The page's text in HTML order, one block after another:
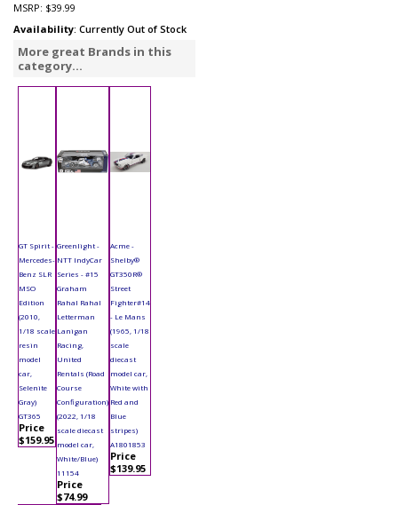
MSRP: $39.99
Availability: Currently Out of Stock
More great Brands in this
category...
GT Spirit -
Mercedes-
Benz SLR
MSO
Edition
(2010,
1/18 scale
resin
model
car,
Selenite
Gray)
GT365
Price
$159.95
Greenlight -
NTT IndyCar
Series - #15
Graham
Rahal Rahal
Letterman
Lanigan
Racing,
United
Rentals (Road
Course
Configuration)
(2022, 1/18
scale diecast
model car,
White/Blue)
11154
Price
$74.99
Acme -
Shelby®
GT350R®
Street
Fighter#14
- Le Mans
(1965, 1/18
scale
diecast
model car,
White with
Red and
Blue
stripes)
A1801853
Price
$139.95